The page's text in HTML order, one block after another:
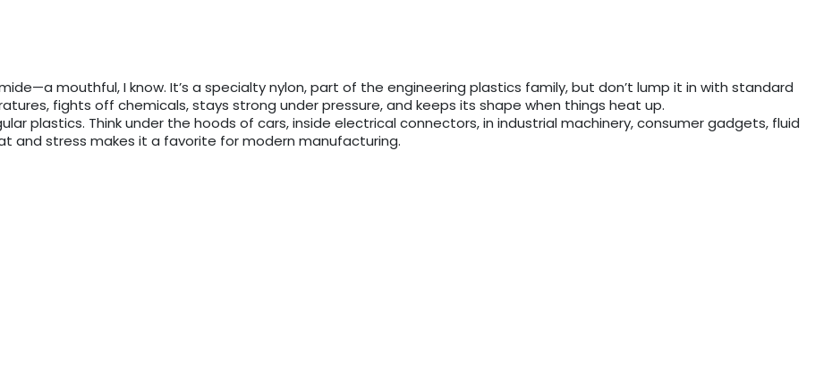
mouthful, I know. It’s a specialty nylon, part of the engineering plastics family, but don’t lump it in with standard
fights off chemicals, stays strong under pressure, and keeps its shape when things heat up.
plastics. Think under the hoods of cars, inside electrical connectors, in industrial machinery, consumer gadgets, fluid
and stress makes it a favorite for modern manufacturing.